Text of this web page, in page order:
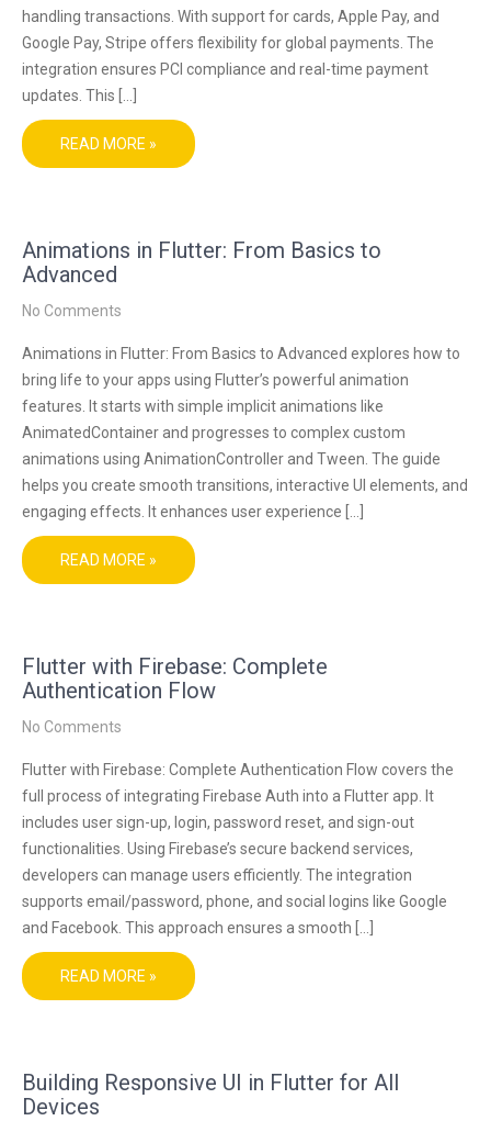
handling transactions. With support for cards, Apple Pay, and
Google Pay, Stripe offers flexibility for global payments. The
integration ensures PCI compliance and real-time payment
updates. This […]
READ MORE »
Animations in Flutter: From Basics to
Advanced
No Comments
Animations in Flutter: From Basics to Advanced explores how to
bring life to your apps using Flutter’s powerful animation
features. It starts with simple implicit animations like
AnimatedContainer and progresses to complex custom
animations using AnimationController and Tween. The guide
helps you create smooth transitions, interactive UI elements, and
engaging effects. It enhances user experience […]
READ MORE »
Flutter with Firebase: Complete
Authentication Flow
No Comments
Flutter with Firebase: Complete Authentication Flow covers the
full process of integrating Firebase Auth into a Flutter app. It
includes user sign-up, login, password reset, and sign-out
functionalities. Using Firebase’s secure backend services,
developers can manage users efficiently. The integration
supports email/password, phone, and social logins like Google
and Facebook. This approach ensures a smooth […]
READ MORE »
Building Responsive UI in Flutter for All
Devices